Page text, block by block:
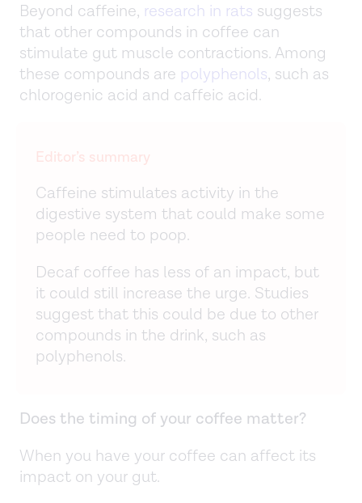
Beyond caffeine, research in rats suggests
that other compounds in coffee can
stimulate gut muscle contractions. Among
these compounds are polyphenols, such as
chlorogenic acid and caffeic acid.
Editor’s summary
Caffeine stimulates activity in the
digestive system that could make some
people need to poop.
Decaf coffee has less of an impact, but
it could still increase the urge. Studies
suggest that this could be due to other
compounds in the drink, such as
polyphenols.
Does the timing of your coffee matter?
When you have your coffee can affect its
impact on your gut.